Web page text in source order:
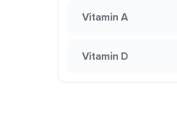
Vitamin A
Vitamin D